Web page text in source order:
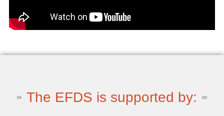
The EFDS is supported by: